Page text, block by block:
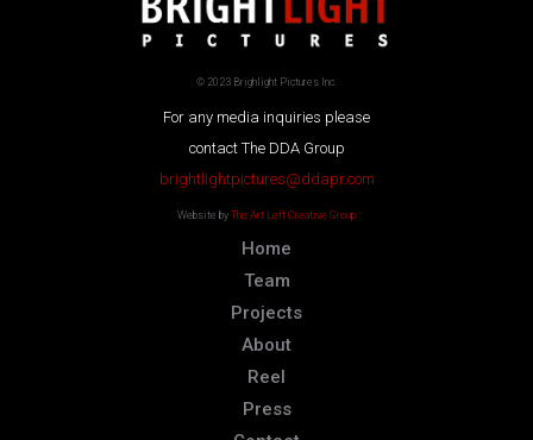
© 2023 Brighlight Pictures Inc.
For any media inquiries please
contact The DDA Group
brightlightpictures@ddapr.com
Website by The Art Left Creative Group
Home
Team
Projects
About
Reel
Press